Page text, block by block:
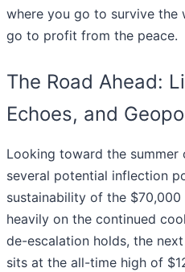
where you go to survive the
go to profit from the peace.
The Road Ahead:
Echoes, and
Looking toward the
several potential inflection
sustainability of the
heavily on the continued
de-escalation holds, the
sits at the all-time high of